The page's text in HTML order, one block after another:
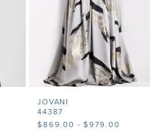
JOVANI
44387
$869.00 - $979.00